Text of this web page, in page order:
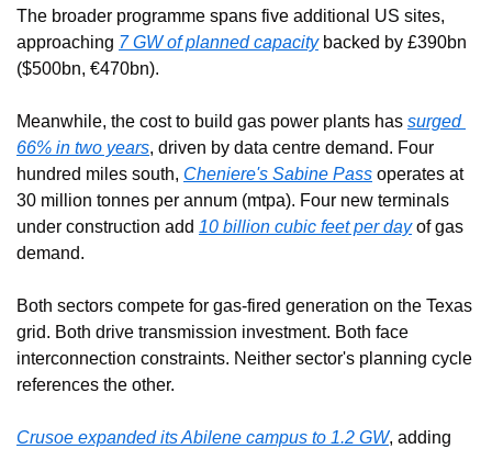
The broader programme spans five additional US sites,
approaching 7 GW of planned capacity backed by £390bn
($500bn, €470bn).
Meanwhile, the cost to build gas power plants has surged
66% in two years, driven by data centre demand. Four
hundred miles south, Cheniere's Sabine Pass operates at
30 million tonnes per annum (mtpa). Four new terminals
under construction add 10 billion cubic feet per day of gas
demand.
Both sectors compete for gas-fired generation on the Texas
grid. Both drive transmission investment. Both face
interconnection constraints. Neither sector's planning cycle
references the other.
Crusoe expanded its Abilene campus to 1.2 GW, adding